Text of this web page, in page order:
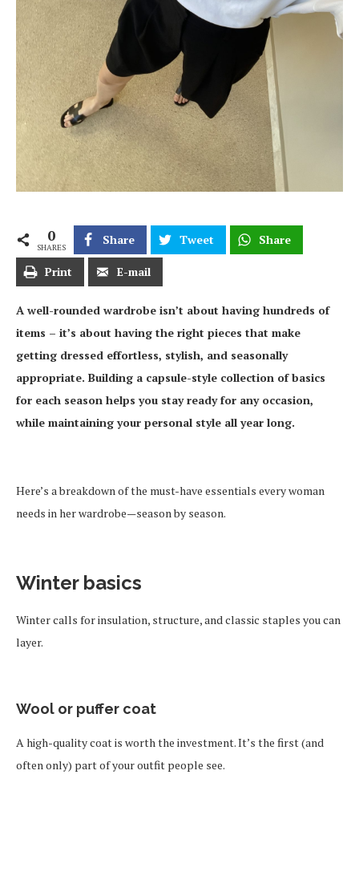
0
SHARES
Share Tweet Share
Print E-mail
A well-rounded wardrobe isn’t about having hundreds of
items – it’s about having the right pieces that make
getting dressed effortless, stylish, and seasonally
appropriate. Building a capsule-style collection of basics
for each season helps you stay ready for any occasion,
while maintaining your personal style all year long.
Here’s a breakdown of the must-have essentials every woman
needs in her wardrobe—season by season.
Winter basics
Winter calls for insulation, structure, and classic staples you can
layer.
Wool or puffer coat
A high-quality coat is worth the investment. It’s the first (and
often only) part of your outfit people see.